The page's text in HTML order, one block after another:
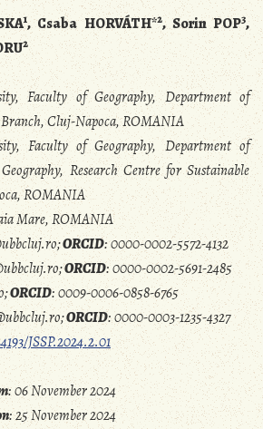
1, Csaba HORVÁTH*2, Sorin POP3,
2
Faculty of Geography, Department of
Cluj-Napoca, ROMANIA
Faculty of Geography, Department of
Research Centre for Sustainable
ROMANIA
Mare, ROMANIA
ORCID: 0000-0002-5572-4132
ORCID: 0000-0002-5691-2485
ORCID: 0009-0006-0858-6765
ORCID: 0000-0003-1235-4327
JSSP.2024.2.01
: 06 November 2024
: 25 November 2024